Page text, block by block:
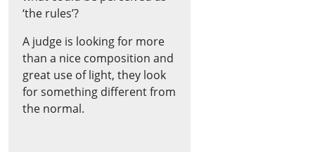
‘the rules’?
A judge is looking for more
than a nice composition and
great use of light, they look
for something different from
the normal.